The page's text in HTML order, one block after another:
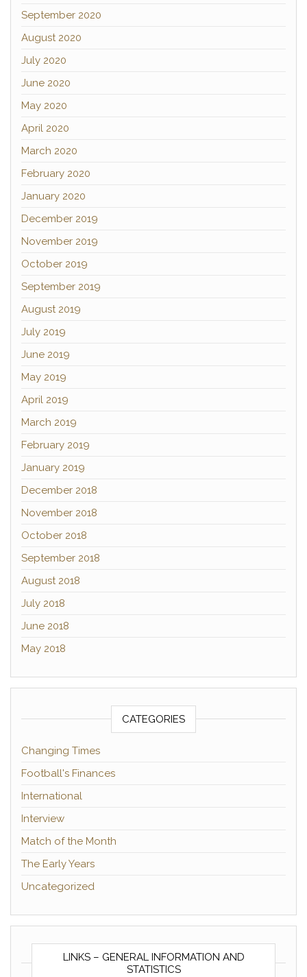
September 2020
August 2020
July 2020
June 2020
May 2020
April 2020
March 2020
February 2020
January 2020
December 2019
November 2019
October 2019
September 2019
August 2019
July 2019
June 2019
May 2019
April 2019
March 2019
February 2019
January 2019
December 2018
November 2018
October 2018
September 2018
August 2018
July 2018
June 2018
May 2018
CATEGORIES
Changing Times
Football's Finances
International
Interview
Match of the Month
The Early Years
Uncategorized
LINKS – GENERAL INFORMATION AND
STATISTICS